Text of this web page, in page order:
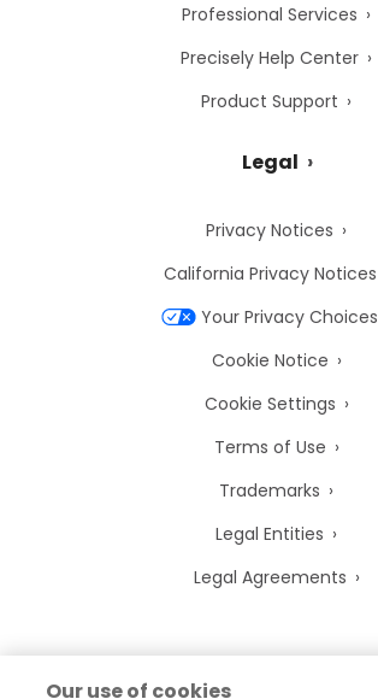
Professional Services
Precisely Help Center
Product Support
Legal
Privacy Notices
California Privacy Notices
Your Privacy Choices
Cookie Notice
Cookie Settings
Terms of Use
Trademarks
Legal Entities
Legal Agreements
Our use of cookies